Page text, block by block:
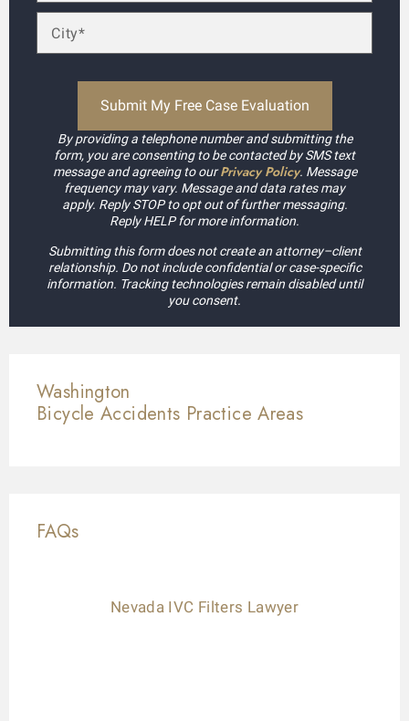
By providing a telephone number and submitting the
form, you are consenting to be contacted by SMS text
message and agreeing to ourPrivacy Policy. Message
frequency may vary. Message and data rates may
apply. Reply STOP to opt out of further messaging.
Reply HELP for more information.
Submitting this form does not create an attorney–client
relationship. Do not include confidential or case-specific
information. Tracking technologies remain disabled until
you consent.
Washington
Bicycle Accidents Practice Areas
FAQs
Nevada IVC Filters Lawyer